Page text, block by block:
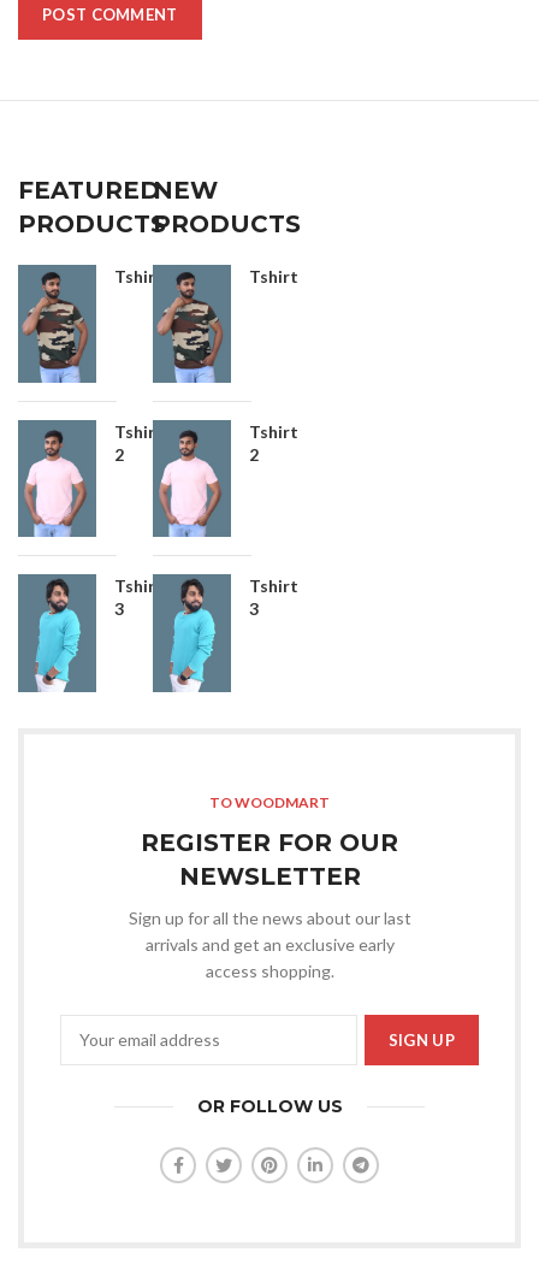
FEATURED
PRODUCTS
Tshirt
Tshirt
2
Tshirt
3
NEW
PRODUCTS
Tshirt
Tshirt
2
Tshirt
3
TO WOODMART
REGISTER FOR OUR
NEWSLETTER
Sign up for all the news about our last
arrivals and get an exclusive early
access shopping.
OR FOLLOW US